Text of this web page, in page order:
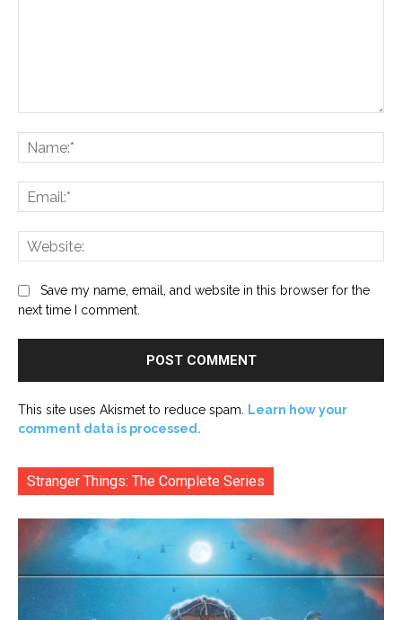
Save my name, email, and website in this browser for the
next time I comment.
This site uses Akismet to reduce spam.
Learn how your
comment data is processed.
Stranger Things: The Complete Series